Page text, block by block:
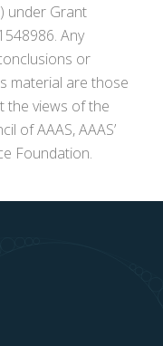
under Grant
Any
or
material are those
the views of the
of AAAS, AAAS’
Foundation.